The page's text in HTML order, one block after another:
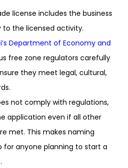
license includes the business
to the licensed activity.
Department of Economy and
free zone regulators carefully
they meet legal, cultural,
not comply with regulations,
application even if all other
met. This makes naming
for anyone planning to start a